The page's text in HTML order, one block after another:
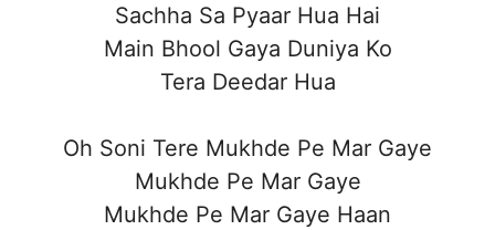
Sachha Sa Pyaar Hua Hai
Main Bhool Gaya Duniya Ko
Tera Deedar Hua
Oh Soni Tere Mukhde Pe Mar Gaye
Mukhde Pe Mar Gaye
Mukhde Pe Mar Gaye Haan